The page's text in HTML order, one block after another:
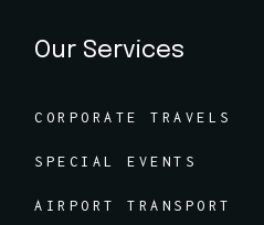
Our Services
CORPORATE TRAVELS
SPECIAL EVENTS
AIRPORT TRANSPORT